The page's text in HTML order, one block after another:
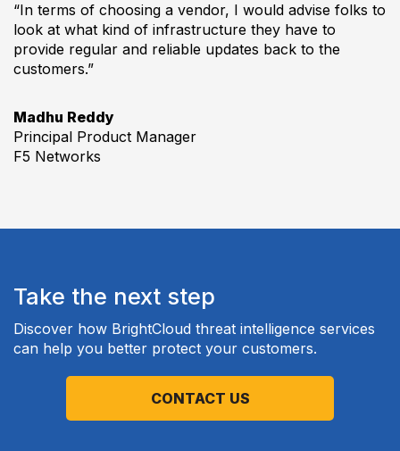
“In terms of choosing a vendor, I would advise folks to
look at what kind of infrastructure they have to
provide regular and reliable updates back to the
customers.”
Madhu Reddy
Principal Product Manager
F5 Networks
Take the next step
Discover how BrightCloud threat intelligence services
can help you better protect your customers.
CONTACT US